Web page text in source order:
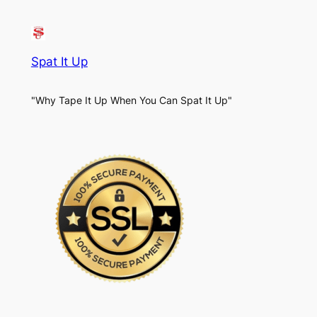
Spat It Up
"Why Tape It Up When You Can Spat It Up"